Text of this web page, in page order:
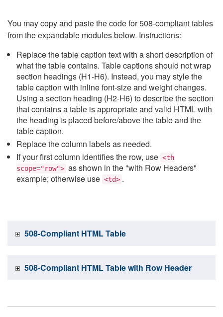
You may copy and paste the code for 508-compliant tables
from the expandable modules below. Instructions:
Replace the table caption text with a short description of
what the table contains. Table captions should not wrap
section headings (H1-H6). Instead, you may style the
table caption with inline font-size and weight changes.
Using a section heading (H2-H6) to describe the section
that contains a table is appropriate and valid HTML with
the heading is placed before/above the table and the
table caption.
Replace the column labels as needed.
If your first column identifies the row, use <th
scope="row"> as shown in the "with Row Headers"
example; otherwise use <td> .
508-Compliant HTML Table
508-Compliant HTML Table with Row Header